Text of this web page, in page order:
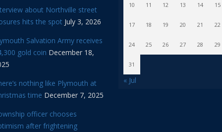
about Northville street
hits the spot July 3, 2026
Salvation Army receives
gold coin December 18,
nothing like Plymouth at
time December 7, 2025
officer chooses
after frightening
10 11 12 13 14 15
17 18 19 20 21 22
24 25 26 27 28 29
31
« Jul